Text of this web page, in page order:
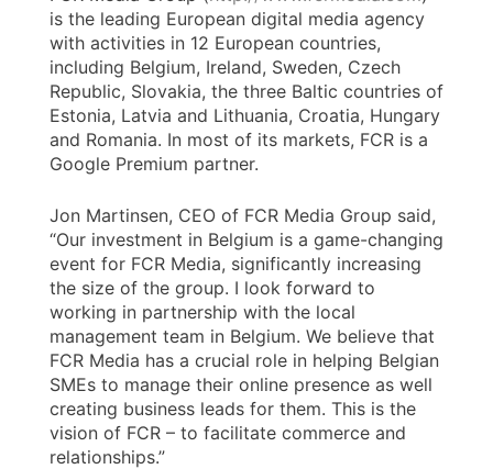
is the leading European digital media agency
with activities in 12 European countries,
including Belgium, Ireland, Sweden, Czech
Republic, Slovakia, the three Baltic countries of
Estonia, Latvia and Lithuania, Croatia, Hungary
and Romania. In most of its markets, FCR is a
Google Premium partner.
Jon Martinsen, CEO of FCR Media Group said,
“Our investment in Belgium is a game-changing
event for FCR Media, significantly increasing
the size of the group. I look forward to
working in partnership with the local
management team in Belgium. We believe that
FCR Media has a crucial role in helping Belgian
SMEs to manage their online presence as well
creating business leads for them. This is the
vision of FCR – to facilitate commerce and
relationships.”